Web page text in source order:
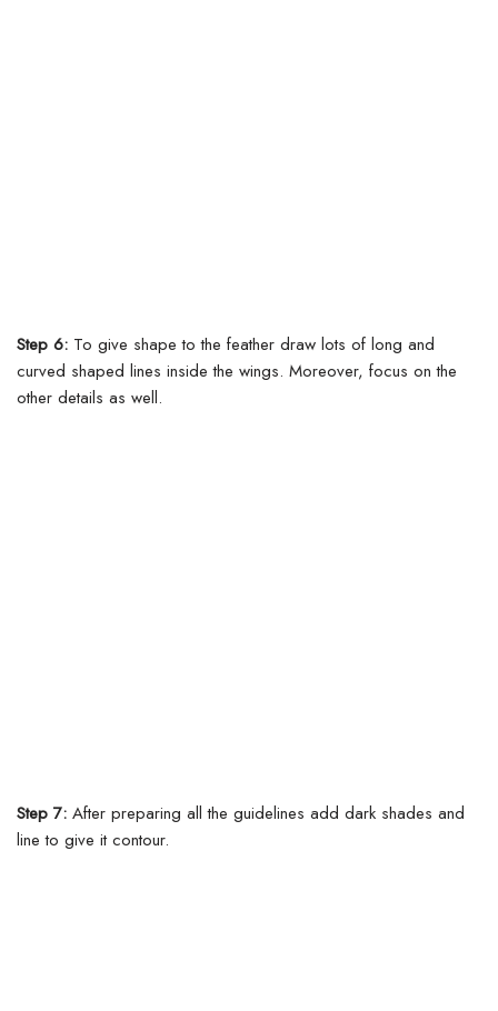
Step 6: To give shape to the feather draw lots of long and
curved shaped lines inside the wings. Moreover, focus on the
other details as well.
Step 7: After preparing all the guidelines add dark shades and
line to give it contour.